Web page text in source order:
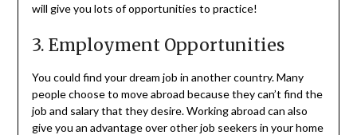
will give you lots of opportunities to practice!
3. Employment Opportunities
You could find your dream job in another country. Many
people choose to move abroad because they can’t find the
job and salary that they desire. Working abroad can also
give you an advantage over other job seekers in your home